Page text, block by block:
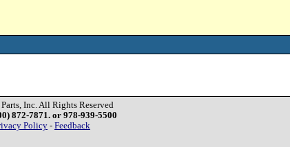
Inc. All Rights Reserved
872-7871. or 978-939-5500
Policy - Feedback